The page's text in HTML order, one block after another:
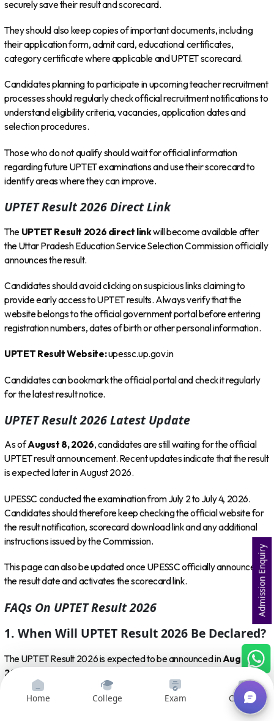
securely save their result and scorecard.
They should also keep copies of important documents, including
their application form, admit card, educational certificates,
category certificate where applicable and UPTET scorecard.
Candidates planning to participate in upcoming teacher recruitment
processes should regularly check official recruitment notifications to
understand eligibility criteria, vacancies, application dates and
selection procedures.
Those who do not qualify should wait for official information
regarding future UPTET examinations and use their scorecard to
identify areas where they can improve.
UPTET Result 2026 Direct Link
The UPTET Result 2026 direct linkwill become available after
the Uttar Pradesh Education Service Selection Commission officially
announces the result.
Candidates should avoid clicking on suspicious links claiming to
provide early access to UPTET results. Always verify that the
website belongs to the official government portal before entering
registration numbers, dates of birth or other personal information.
UPTET Result Website:upessc.up.gov.in
Candidates can bookmark the official portal and check it regularly
for the latest result notice.
UPTET Result 2026 Latest Update
As ofAugust 8, 2026, candidates are still waiting for the official
UPTET result announcement. Recent updates indicate that the result
is expected later in August 2026.
UPESSC conducted the examination from July 2 to July 4, 2026.
Candidates should therefore keep checking the official website for
the result notification, scorecard download link and any additional
instructions issued by the Commission.
This page can also be updated once UPESSC officially announces
the result date and activates the scorecard link.
FAQs On UPTET Result 2026
1. When Will UPTET Result 2026 Be Declared?
The UPTET Result 2026 is expected to be announced inAugust
2026
notification confirming the exact result date.
2. What Is The Official Website To Check
Home College Exam Courses
Admission Enquiry